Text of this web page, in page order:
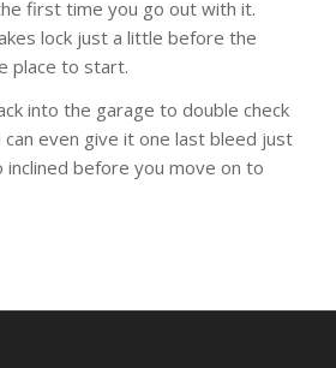
first time you go out with it.
lock just a little before the
place to start.
into the garage to double check
even give it one last bleed just
before you move on to